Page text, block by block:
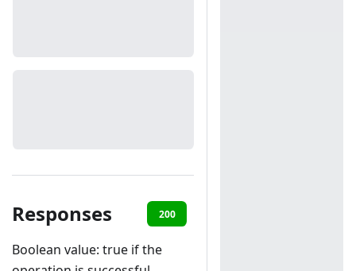
Responses 200
Boolean value: true if the